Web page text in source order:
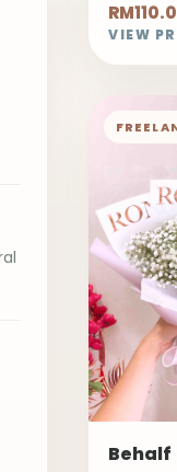
VIEW
Behalf